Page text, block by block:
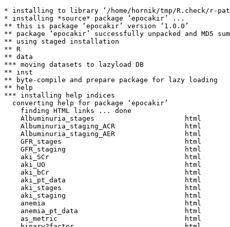
* installing to library ‘/home/hornik/tmp/R.check/r-
* installing *source* package ‘epocakir’ ...
** this is package ‘epocakir’ version ‘1.0.0’
** package ‘epocakir’ successfully unpacked and MD5
** using staged installation
** R
** data
*** moving datasets to lazyload DB
** inst
** byte-compile and prepare package for lazy loading
** help
*** installing help indices
  converting help for package ‘epocakir’
    finding HTML links ... done
    Albuminuria_stages                      html
    Albuminuria_staging_ACR                 html
    Albuminuria_staging_AER                 html
    GFR_stages                              html
    GFR_staging                             html
    aki_SCr                                 html
    aki_UO                                  html
    aki_bCr                                 html
    aki_pt_data                             html
    aki_stages                              html
    aki_staging                             html
    anemia                                  html
    anemia_pt_data                          html
    as_metric                               html